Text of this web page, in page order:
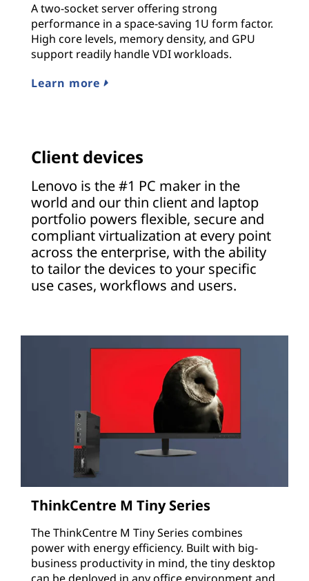
A two-socket server offering strong
performance in a space-saving 1U form factor.
High core levels, memory density, and GPU
support readily handle VDI workloads.
Learn more
Client devices
Lenovo is the #1 PC maker in the
world and our thin client and laptop
portfolio powers flexible, secure and
compliant virtualization at every point
across the enterprise, with the ability
to tailor the devices to your specific
use cases, workflows and users.
ThinkCentre M Tiny Series
The ThinkCentre M Tiny Series combines
power with energy efficiency. Built with big-
business productivity in mind, the tiny desktop
can be deployed in any office environment and